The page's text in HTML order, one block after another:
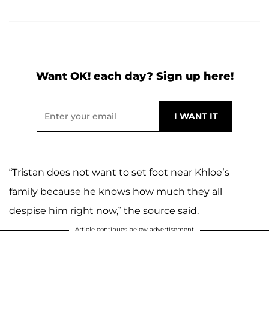
Want OK! each day? Sign up here!
“Tristan does not want to set foot near Khloe’s
family because he knows how much they all
despise him right now,” the source said.
Article continues below advertisement